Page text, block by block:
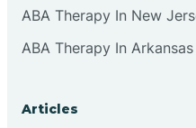
ABA Therapy In New
ABA Therapy In Arkansas
Articles